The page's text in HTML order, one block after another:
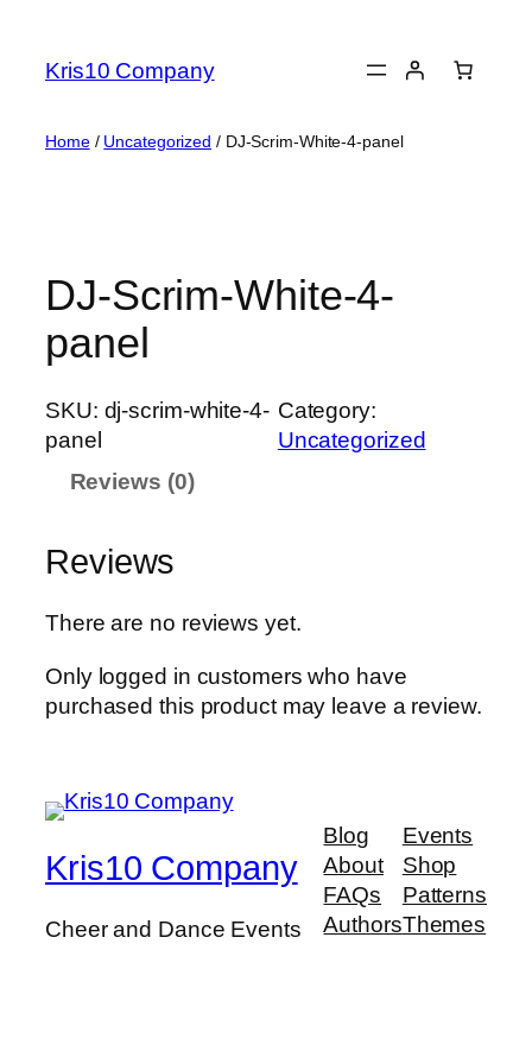
content
Kris10 Company
Home/ Uncategorized / DJ-Scrim-White-4-panel
DJ-Scrim-White-4-
panel
SKU: dj-scrim-white-4-
panel
Category:
Uncategorized
Reviews (0)
Reviews
There are no reviews yet.
Only logged in customers who have
purchased this product may leave a review.
Kris10 Company
Cheer and Dance Events
Blog
About
FAQs
Authors
Events
Shop
Patterns
Themes